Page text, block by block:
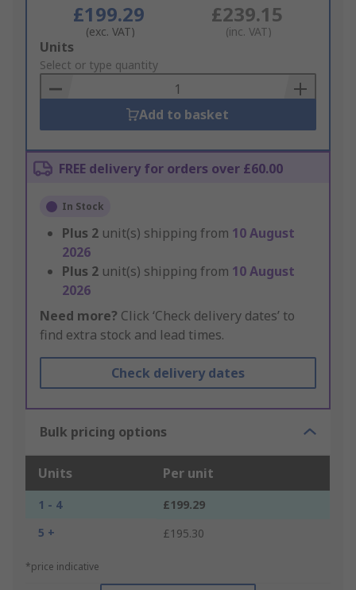
£199.29
(exc. VAT)
£239.15
(inc. VAT)
Add
to
Basket
Units
Select or type quantity
Add to basket
FREE delivery for orders over £60.00
In Stock
Plus 2 unit(s) shipping from 10 August
2026
Plus 2 unit(s) shipping from 10 August
2026
Need more? Click ‘Check delivery dates’ to
find extra stock and lead times.
Check delivery dates
Bulk pricing options
Units Per unit
1 - 4
£199.29
5 +
£195.30
*price indicative